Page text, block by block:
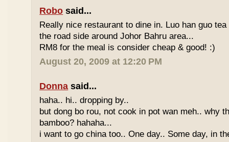
Robo said...
Really nice restaurant to dine in. Luo han guo
the road side around Johor Bahru area...
RM8 for the meal is consider cheap & good! :)
August 20, 2009 at 12:20 PM
Donna said...
haha.. hi.. dropping by..
but dong bo rou, not cook in pot wan meh.. why
bamboo? hahaha...
i want to go china too.. One day.. Some day, in